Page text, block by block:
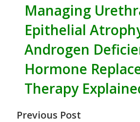
Managing
Epithelial
Androgen
Hormone
Therapy
Previous Post